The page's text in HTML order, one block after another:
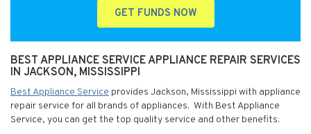
GET FUNDS NOW
BEST APPLIANCE SERVICE APPLIANCE REPAIR SERVICES
IN JACKSON, MISSISSIPPI
Best Appliance Service provides Jackson, Mississippi with appliance
repair service for all brands of appliances. With Best Appliance
Service, you can get the top quality service and other benefits: